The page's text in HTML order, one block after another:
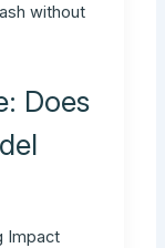
without
Does
Impact